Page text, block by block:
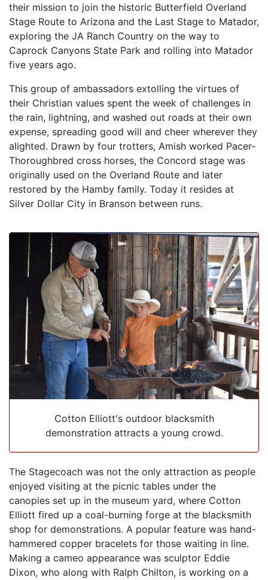
their mission to join the historic Butterfield Overland
Stage Route to Arizona and the Last Stage to Matador,
exploring the JA Ranch Country on the way to
Caprock Canyons State Park and rolling into Matador
five years ago.
This group of ambassadors extolling the virtues of
their Christian values spent the week of challenges in
the rain, lightning, and washed out roads at their own
expense, spreading good will and cheer wherever they
alighted. Drawn by four trotters, Amish worked Pacer-
Thoroughbred cross horses, the Concord stage was
originally used on the Overland Route and later
restored by the Hamby family. Today it resides at
Silver Dollar City in Branson between runs.
Cotton Elliott's outdoor blacksmith
demonstration attracts a young crowd.
The Stagecoach was not the only attraction as people
enjoyed visiting at the picnic tables under the
canopies set up in the museum yard, where Cotton
Elliott fired up a coal-burning forge at the blacksmith
shop for demonstrations. A popular feature was hand-
hammered copper bracelets for those waiting in line.
Making a cameo appearance was sculptor Eddie
Dixon, who along with Ralph Chilton, is working on a